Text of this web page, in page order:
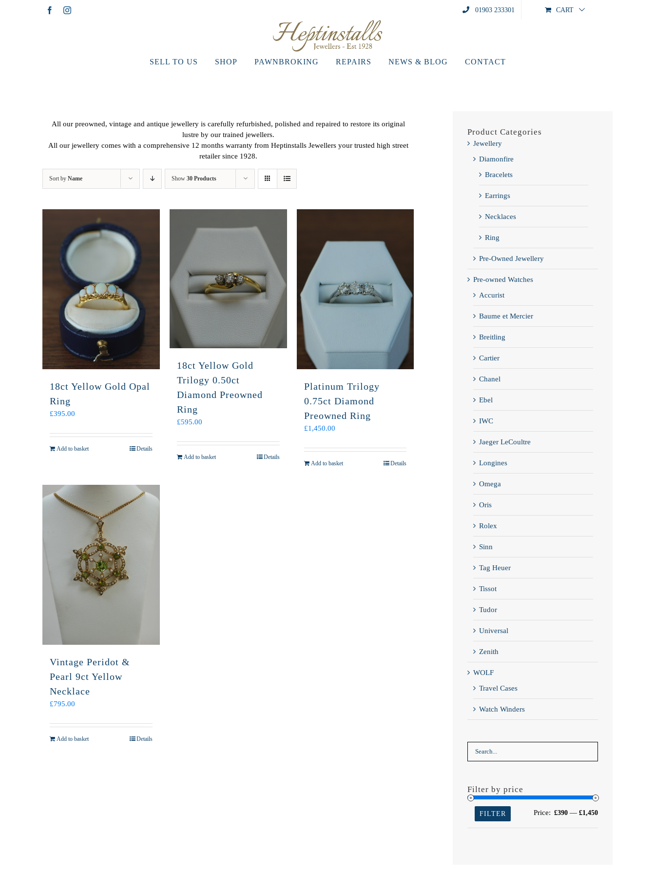
FacebookInstagram 01903 233301 CART
SELL TO US SHOP PAWNBROKING REPAIRS NEWS & BLOG CONTACT
All our preowned, vintage and antique jewellery is carefully refurbished, polished and repaired to restore its original
lustre by our trained jewellers.
All our jewellery comes with a comprehensive 12 months warranty from Heptinstalls Jewellers your trusted high street
retailer since 1928.
Sort by Name Show 30 Products
18ct Yellow Gold Opal
Ring
£395.00
Add to basket Details
18ct Yellow Gold
Trilogy 0.50ct
Diamond Preowned
Ring
£595.00
Add to basket Details
Platinum Trilogy
0.75ct Diamond
Preowned Ring
£1,450.00
Add to basket Details
Vintage Peridot &
Pearl 9ct Yellow
Necklace
£795.00
Add to basket Details
Product Categories
Jewellery
Diamonfire
Bracelets
Earrings
Necklaces
Ring
Pre-Owned Jewellery
Pre-owned Watches
Accurist
Baume et Mercier
Breitling
Cartier
Chanel
Ebel
IWC
Jaeger LeCoultre
Longines
Omega
Oris
Rolex
Sinn
Tag Heuer
Tissot
Tudor
Universal
Zenith
WOLF
Travel Cases
Watch Winders
Filter by price
Min
Max
FILTER Price: £390 — £1,450